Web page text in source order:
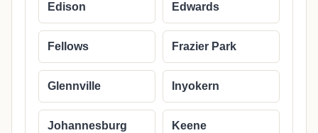
Edison Edwards
Fellows Frazier Park
Glennville Inyokern
Johannesburg Keene